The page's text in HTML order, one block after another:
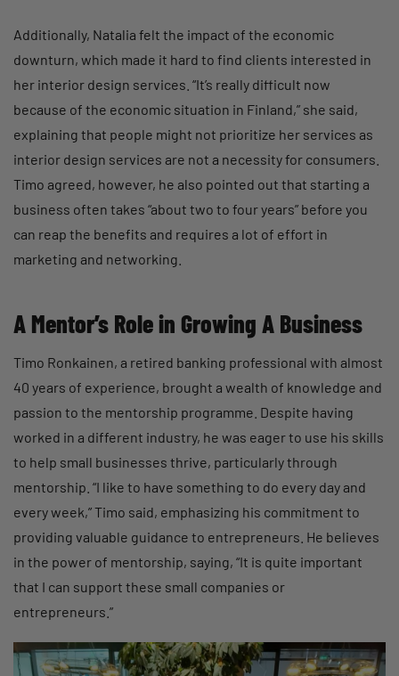
Additionally, Natalia felt the impact of the economic
downturn, which made it hard to find clients interested in
her interior design services. “It’s really difficult now
because of the economic situation in Finland,” she said,
explaining that people might not prioritize her services as
interior design services are not a necessity for consumers.
Timo agreed, however, he also pointed out that starting a
business often takes “about two to four years” before you
can reap the benefits and requires a lot of effort in
marketing and networking.
A Mentor’s Role in Growing A Business
Timo Ronkainen, a retired banking professional with almost
40 years of experience, brought a wealth of knowledge and
passion to the mentorship programme. Despite having
worked in a different industry, he was eager to use his skills
to help small businesses thrive, particularly through
mentorship. “I like to have something to do every day and
every week,” Timo said, emphasizing his commitment to
providing valuable guidance to entrepreneurs. He believes
in the power of mentorship, saying, “It is quite important
that I can support these small companies or
entrepreneurs.”